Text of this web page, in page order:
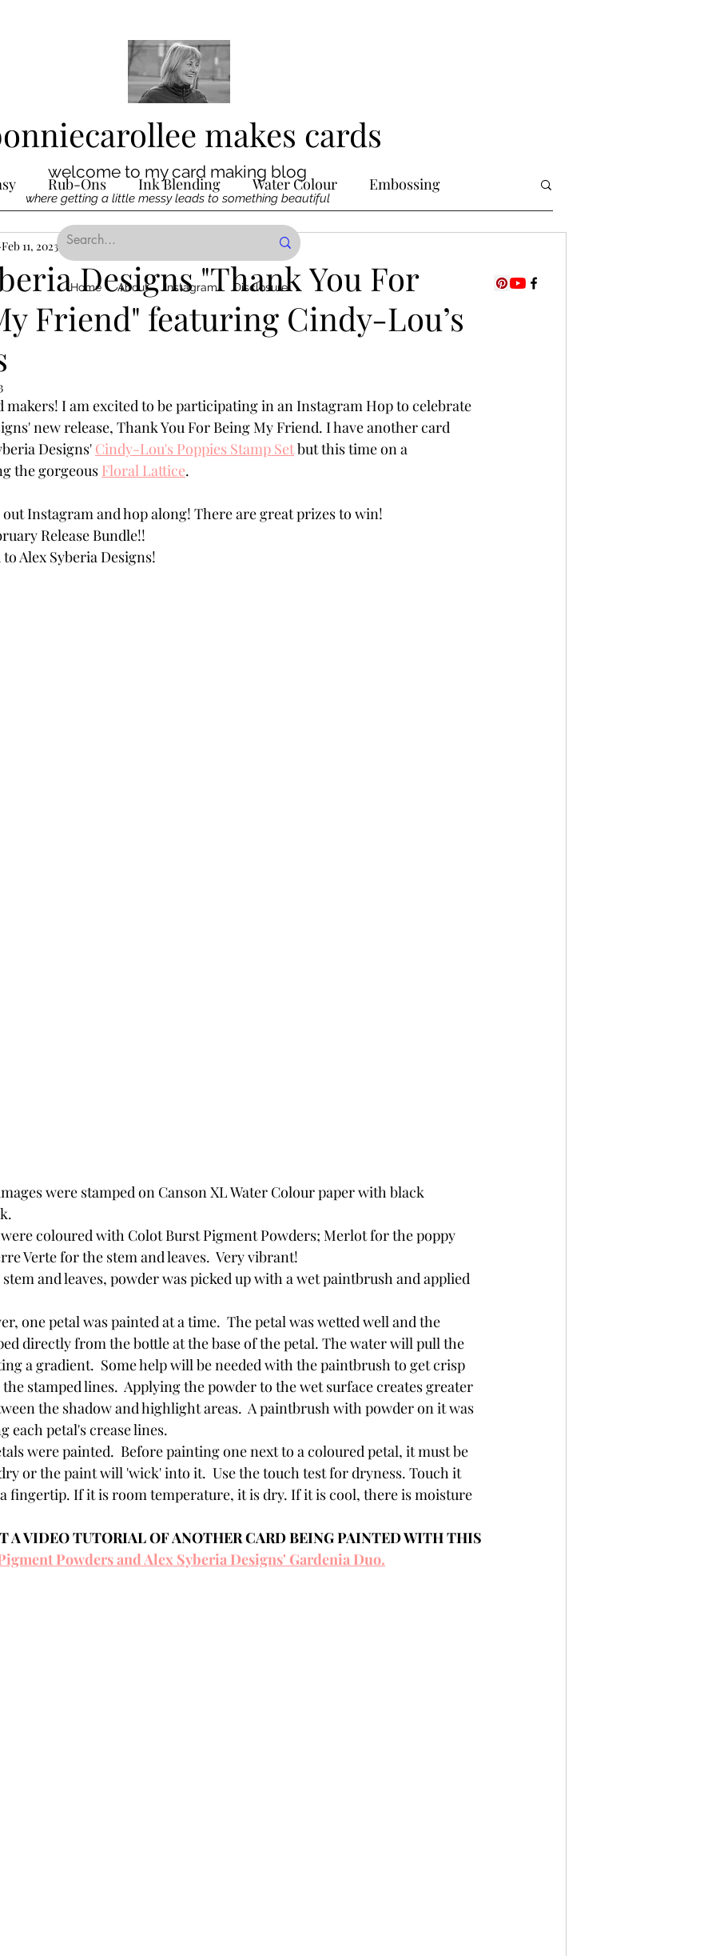
makes cards
welcome to my card making blog
where getting a little messy leads to something beautiful
Home About Instagram Disclosure
Rub-Ons Ink Blending Water Colour Embossing
Die Cutting Interactive
Special Techniques Pencil Crayon Colouring Foiling
Acrylic Paint Untitled Category Wax Seals BetterPress
Designs "Thank You For
Friend" featuring Cindy-Lou’s
Feb 11, 2023 3 min read
I am excited to be participating in an Instagram Hop to celebrate
new release, Thank You For Being My Friend. I have another card
Designs' Cindy-Lou's Poppies Stamp Set but this time on a
the gorgeous Floral Lattice.
out Instagram and hop along! There are great prizes to win!
Release Bundle!!
Alex Syberia Designs!
were stamped on Canson XL Water Colour paper with black
coloured with Colot Burst Pigment Powders; Merlot for the poppy
Verte for the stem and leaves.  Very vibrant!
and leaves, powder was picked up with a wet paintbrush and applied
one petal was painted at a time.  The petal was wetted well and the
directly from the bottle at the base of the petal. The water will pull the
a gradient.  Some help will be needed with the paintbrush to get crisp
the stamped lines.  Applying the powder to the wet surface creates greater
the shadow and highlight areas.  A paintbrush with powder on it was
each petal's crease lines.
were painted.  Before painting one next to a coloured petal, it must be
or the paint will 'wick' into it.  Use the touch test for dryness. Touch it
fingertip. If it is room temperature, it is dry. If it is cool, there is moisture
A VIDEO TUTORIAL OF ANOTHER CARD BEING PAINTED WITH THIS
Powders and Alex Syberia Designs' Gardenia Duo.